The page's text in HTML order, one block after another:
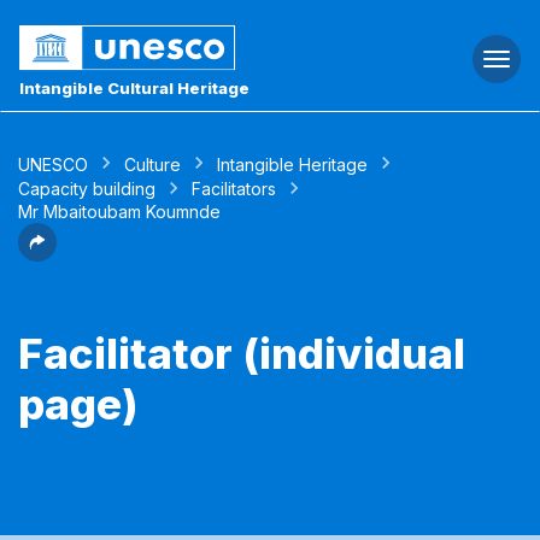
Intangible Cultural Heritage
UNESCO Culture
Intangible Heritage
Capacity building
Facilitators
Mr Mbaitoubam Koumnde
Facilitator (individual
page)